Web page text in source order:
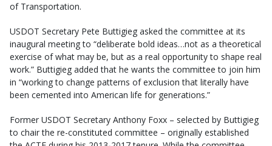
of Transportation.
USDOT Secretary Pete Buttigieg asked the committee at its
inaugural meeting to “deliberate bold ideas…not as a theoretical
exercise of what may be, but as a real opportunity to shape real
work.” Buttigieg added that he wants the committee to join him
in “working to change patterns of exclusion that literally have
been cemented into American life for generations.”
Former USDOT Secretary Anthony Foxx – selected by Buttigieg
to chair the re-constituted committee – originally established